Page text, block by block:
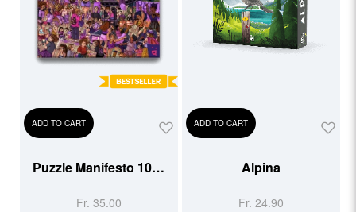
ADD TO CART
Puzzle Manifesto 1000
Fr. 35.00
ADD TO CART
Alpina
Fr. 24.90